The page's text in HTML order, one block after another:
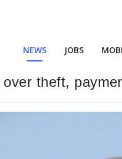
NEWS JOBS
theft,